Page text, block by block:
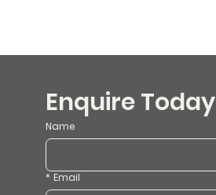
Enquire Today
Name
* Email